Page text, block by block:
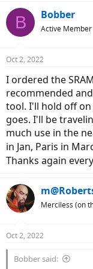
B Bobber
Active Member
Oct 2, 2022
I ordered the
recommended
tool. I'll hold off
goes. I'll be
much use in the
in Jan, Paris in
Thanks again
Merciless (on
Oct 2, 2022
Bobber said: